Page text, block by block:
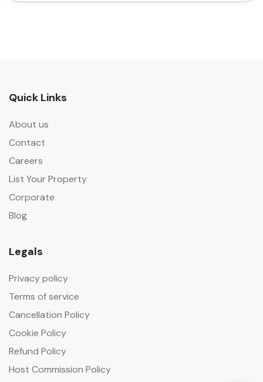
Quick Links
About us
Contact
Careers
List Your Property
Corporate
Blog
Legals
Privacy policy
Terms of service
Cancellation Policy
Cookie Policy
Refund Policy
Host Commission Policy